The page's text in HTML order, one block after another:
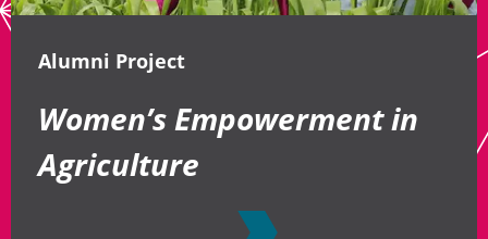
Alumni Project
Women’s Empowerment in
Agriculture